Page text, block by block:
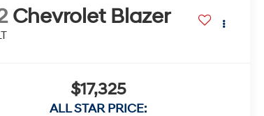
Chevrolet Blazer
$17,325
ALL STAR PRICE: